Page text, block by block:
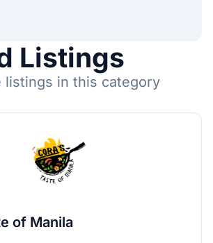
Listings
listings in this category
of Manila